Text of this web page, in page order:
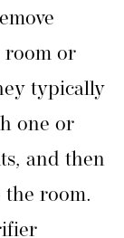
room or
typically
one or
and then
the room.